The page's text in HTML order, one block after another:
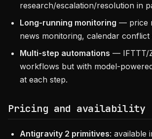
research/escalation/resolution in
Long-running monitoring — price
news monitoring, calendar conflict
Multi-step automations — IFTTT/
workflows but with model-
at each step.
Pricing and availability
Antigravity 2 primitives: available